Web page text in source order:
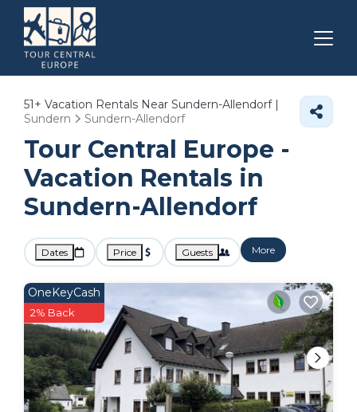
51+ Vacation Rentals Near Sundern-Allendorf |
Sundern
Sundern-Allendorf
Tour Central Europe -
Vacation Rentals in
Sundern-Allendorf
Dates Price Guests More
OneKeyCash
2% Back